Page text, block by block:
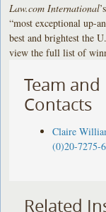
Law.com International
“most exceptional up-
best and brightest the
view the full list of
Team and
Contacts
Claire
(0)20-7275-
Related